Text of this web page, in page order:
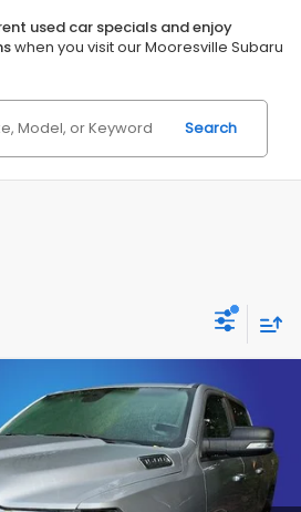
used car specials and enjoy
when you visit our Mooresville Subaru
Search
Lone Star
60115HModel:DT6H98
Ext. Int.
$27,953
OF PRICE
More